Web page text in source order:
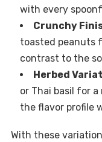
with every
Crunchy
toasted peanuts
contrast to the
Herbed
or Thai basil for
the flavor profile
With these